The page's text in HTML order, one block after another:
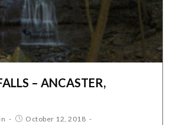
– ANCASTER,
October 12, 2018